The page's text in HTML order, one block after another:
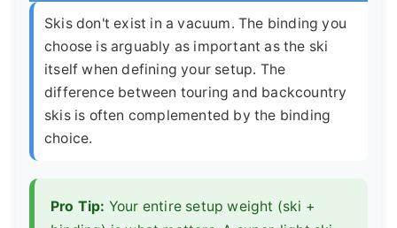
Skis don't exist in a vacuum. The binding you
choose is arguably as important as the ski
itself when defining your setup. The
difference between touring and backcountry
skis is often complemented by the binding
choice.
Pro Tip: Your entire setup weight (ski +